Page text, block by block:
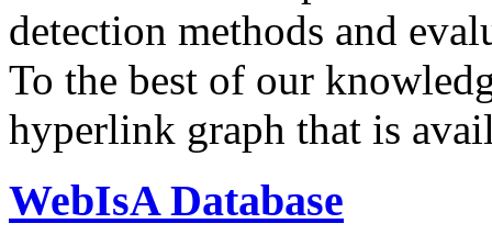
detection methods and
To the best of our
hyperlink graph that is
WebIsA Database